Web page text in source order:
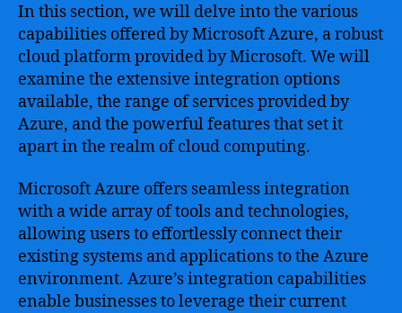
In this section, we will delve into the various
capabilities offered by Microsoft Azure, a robust
cloud platform provided by Microsoft. We will
examine the extensive integration options
available, the range of services provided by
Azure, and the powerful features that set it
apart in the realm of cloud computing.
Microsoft Azure offers seamless integration
with a wide array of tools and technologies,
allowing users to effortlessly connect their
existing systems and applications to the Azure
environment. Azure’s integration capabilities
enable businesses to leverage their current